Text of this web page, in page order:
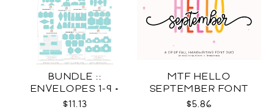
BUNDLE ::
ENVELOPES 1-9 +
WRAPS SVG
$11.13
MTF HELLO
SEPTEMBER FONT
DUO
$5.86